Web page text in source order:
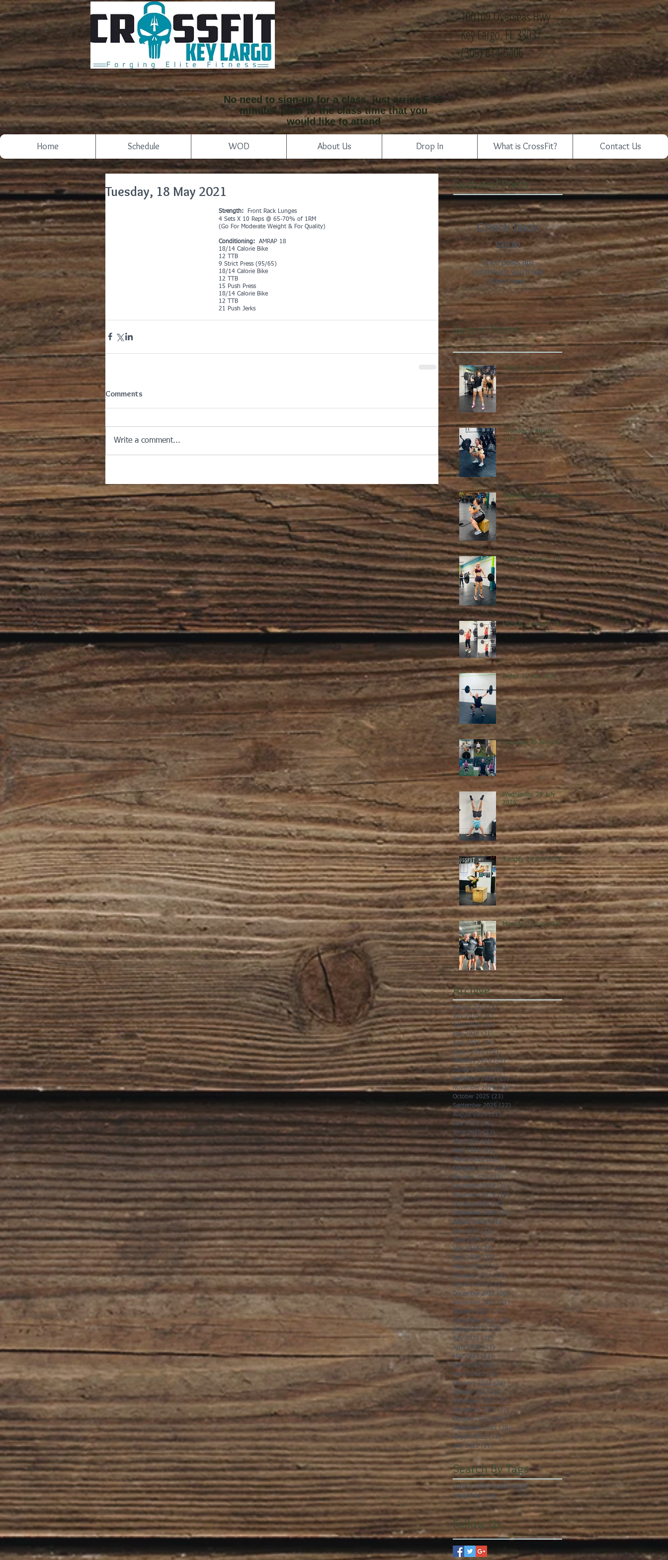
100109 Overseas Hwy
Key Largo, FL 33037
(305) 814-5406
No need to sign-up for a class, just arrive 5-10
minutes prior to the class time that you
would like to attend
Home Schedule WOD About Us Drop In What is CrossFit? Contact Us
Tuesday, 18 May 2021
Strength:
Front Rack Lunges
4 Sets X 10 Reps @ 65-70% of 1RM
(Go For Moderate Weight & For Quality)
Conditioning:
  AMRAP 18
18/14 Calorie Bike
12 TTB
9 Strict Press (95/65)
18/14 Calorie Bike
12 TTB
15 Push Press
18/14 Calorie Bike
12 TTB
21 Push Jerks
Comments
Write a comment...
Featured Posts
Check back
soon
Once posts are
published, you’ll see
them here.
Recent Posts
Friday, 7 August 2026
Thursday, 6 August
2026
Wednesday, 5 August
2026
Tuesday, 4 August 2026
Monday, 3 August 2026
Friday, 31 July 2026
Thursday, 30 July 2026
Wednesday, 29 July
2026
Tuesday, 28 July 2026
Monday, 27 July 2026
Archive
August 2026 (5)5 posts
July 2026 (21)21 posts
June 2026 (22)22 posts
May 2026 (21)21 posts
April 2026 (22)22 posts
March 2026 (22)22 posts
February 2026 (20)20 posts
January 2026 (21) 21 posts
December 2025 (23)23 posts
November 2025 (21)21 posts
October 2025 (23)
September 2025 (22) 22 posts
August 2025 (21) 21 posts
July 2025 (23) 23 posts
June 2025 (22)22 posts
May 2025 (21)21 posts
April 2025 (21)21 posts
March 2025 (22)22 posts
February 2025 (20)20 posts
January 2025 (22)22 posts
December 2024 (22) 22 posts
November 2024 (19)19 posts
October 2024 (23)23 posts
September 2024 (20) 20 posts
August 2024 (21) 21 posts
July 2024 (23)23 posts
June 2024 (21)21 posts
May 2024 (22)22 posts
April 2024 (22)22 posts
March 2024 (21)21 posts
February 2024 (19)19 posts
January 2024 (23) 23 posts
December 2023 (20) 20 posts
November 2023 (23)
October 2023 (23)
September 2023 (20) 20 posts
August 2023 (23) 23 posts
July 2023 (22)
June 2023 (21) 21 posts
May 2023 (23)
April 2023 (21) 21 posts
March 2023 (22)22 posts
February 2023 (20) 20 posts
January 2023 (23) 23 posts
December 2022 (21) 21 posts
November 2022 (22) 22 posts
October 2022 (22) 22 posts
September 2022 (20) 20 posts
August 2022 (23)23 posts
July 2022 (21)21 posts
Search By Tags
corecrossfitpressstrength
weighted runs
Follow Us